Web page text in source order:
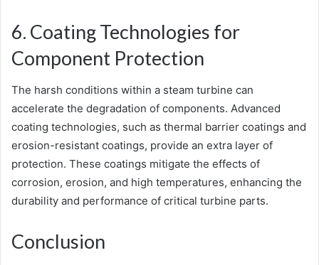
6. Coating Technologies for
Component Protection
The harsh conditions within a steam turbine can
accelerate the degradation of components. Advanced
coating technologies, such as thermal barrier coatings and
erosion-resistant coatings, provide an extra layer of
protection. These coatings mitigate the effects of
corrosion, erosion, and high temperatures, enhancing the
durability and performance of critical turbine parts.
Conclusion